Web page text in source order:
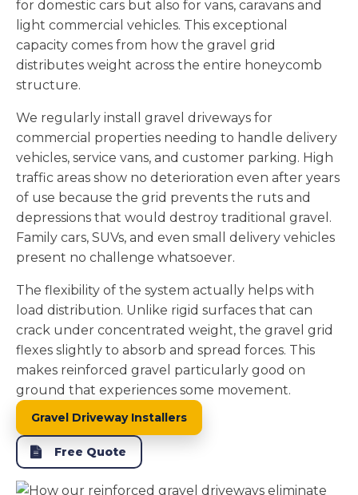
for domestic cars but also for vans, caravans and
light commercial vehicles. This exceptional
capacity comes from how the gravel grid
distributes weight across the entire honeycomb
structure.
We regularly install gravel driveways for
commercial properties needing to handle delivery
vehicles, service vans, and customer parking. High
traffic areas show no deterioration even after years
of use because the grid prevents the ruts and
depressions that would destroy traditional gravel.
Family cars, SUVs, and even small delivery vehicles
present no challenge whatsoever.
The flexibility of the system actually helps with
load distribution. Unlike rigid surfaces that can
crack under concentrated weight, the gravel grid
flexes slightly to absorb and spread forces. This
makes reinforced gravel particularly good on
ground that experiences some movement.
Gravel Driveway Installers
Free Quote